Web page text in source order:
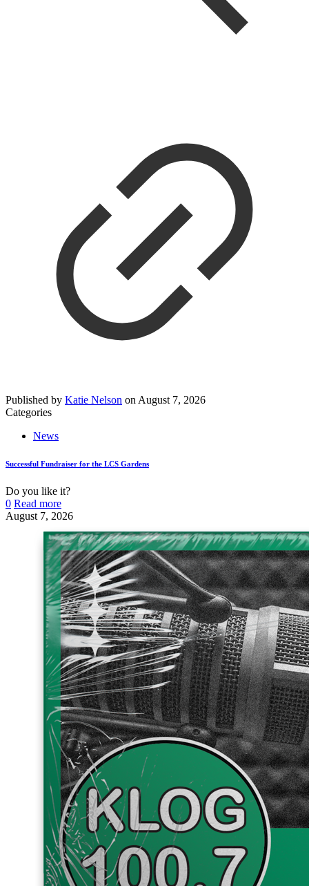
Published by Katie Nelson on August 7, 2026
Categories
News
Successful Fundraiser for the LCS Gardens
Do you like it?
0 Read more
August 7, 2026